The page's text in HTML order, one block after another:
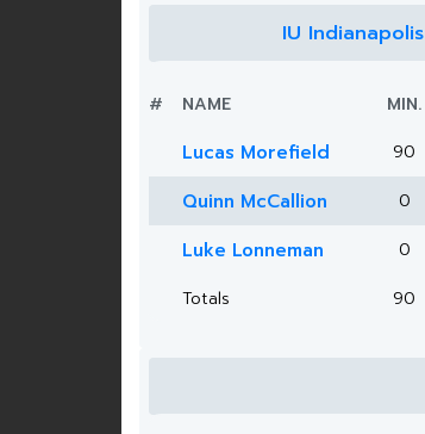
IU Indianapolis
# NAME MIN.
Lucas Morefield 90
Quinn McCallion 0
Luke Lonneman 0
Totals
90